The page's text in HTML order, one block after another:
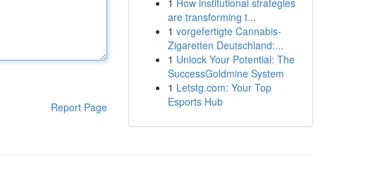
Report Page
1 How institutional strategies
are transforming t...
1 vorgefertigte Cannabis-
Zigaretten Deutschland:...
1 Unlock Your Potential: The
SuccessGoldmine System
1 Letstg.com: Your Top
Esports Hub